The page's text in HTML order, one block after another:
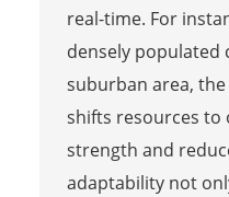
real-time. For
densely populated
suburban area,
shifts resources to
strength and
adaptability not